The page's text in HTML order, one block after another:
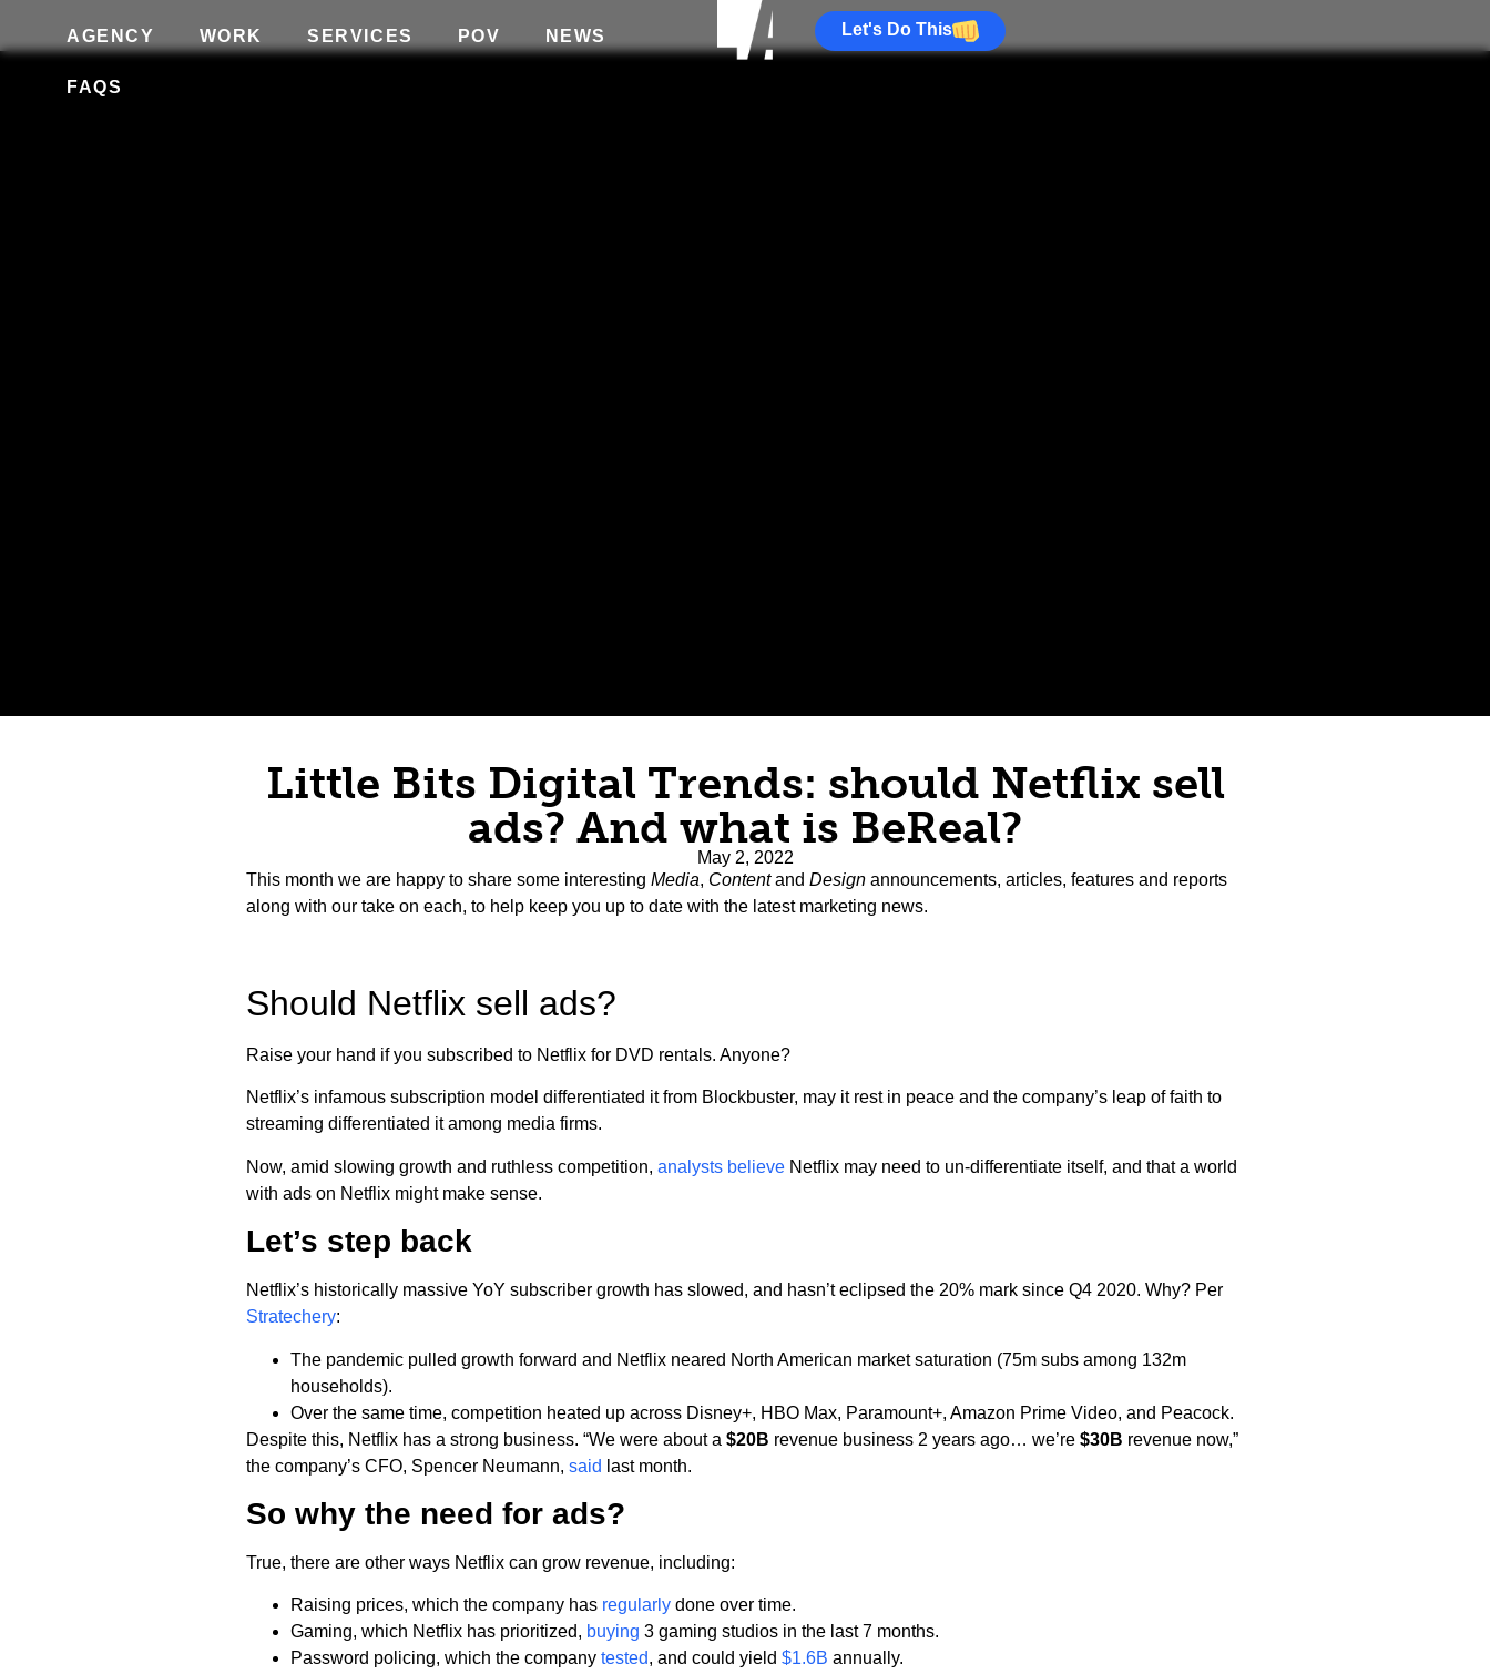
AGENCY WORK SERVICES POV NEWS
FAQS
Let's Do This
Little Bits Digital Trends: should Netflix sell
ads? And what is BeReal?
May 2, 2022
This month we are happy to share some interesting Media, Contentand Design announcements, articles, features and reports
along with our take on each, to help keep you up to date with the latest marketing news.
Should Netflix sell ads?
Raise your hand if you subscribed to Netflix for DVD rentals. Anyone?
Netflix’s infamous subscription model differentiated it from Blockbuster, may it rest in peace and the company’s leap of faith to
streaming differentiated it among media firms.
Now, amid slowing growth and ruthless competition, analysts believe Netflix may need to un-differentiate itself, and that a world
with ads on Netflix might make sense.
Let’s step back
Netflix’s historically massive YoY subscriber growth has slowed, and hasn’t eclipsed the 20% mark since Q4 2020. Why? Per
Stratechery:
The pandemic pulled growth forward and Netflix neared North American market saturation (75m subs among 132m
households).
Over the same time, competition heated up across Disney+, HBO Max, Paramount+, Amazon Prime Video, and Peacock.
Despite this, Netflix has a strong business. “We were about a $20B revenue business 2 years ago… we’re $30B revenue now,”
the company’s CFO, Spencer Neumann, said last month.
So why the need for ads?
True, there are other ways Netflix can grow revenue, including:
Raising prices, which the company has regularly done over time.
Gaming, which Netflix has prioritized, buying 3 gaming studios in the last 7 months.
Password policing, which the company tested, and could yield $1.6B annually.